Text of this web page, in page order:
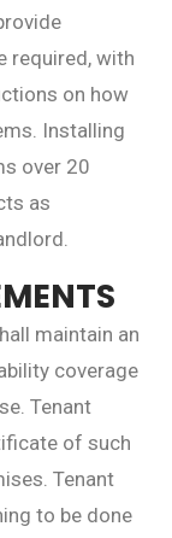
required, with
on how
Installing
over 20
as
maintain an
coverage
Tenant
of such
Tenant
to be done